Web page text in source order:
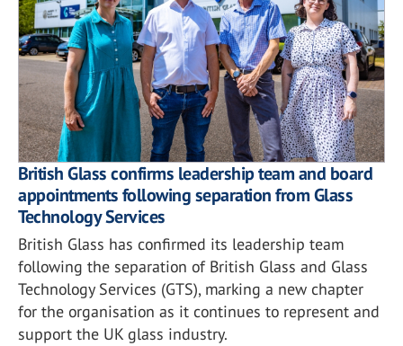
British Glass confirms leadership team and board
appointments following separation from Glass
Technology Services
British Glass has confirmed its leadership team
following the separation of British Glass and Glass
Technology Services (GTS), marking a new chapter
for the organisation as it continues to represent and
support the UK glass industry.